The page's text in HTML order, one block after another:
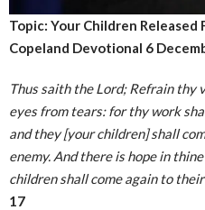
Topic: Your Children
Copeland Devotional 6
Thus saith the Lord; Refrain thy
eyes from tears: for thy work
and they [your children] shall
enemy. And there is hope in
children shall come again to
17